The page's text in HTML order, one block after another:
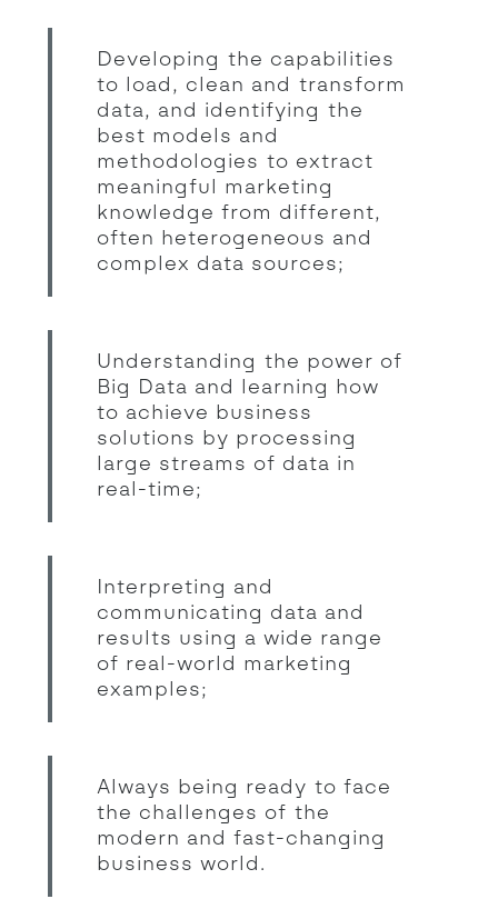
Developing the capabilities
to load, clean and transform
data, and identifying the
best models and
methodologies to extract
meaningful marketing
knowledge from different,
often heterogeneous and
complex data sources;
Understanding the power of
Big Data and learning how
to achieve business
solutions by processing
large streams of data in
real-time;
Interpreting and
communicating data and
results using a wide range
of real-world marketing
examples;
Always being ready to face
the challenges of the
modern and fast-changing
business world.